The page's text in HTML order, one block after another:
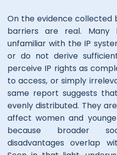
On the evidence collected
barriers are real. Many
unfamiliar with the IP
or do not derive
perceive IP rights as
to access, or simply
same report suggests
evenly distributed. They
affect women and
because broader
disadvantages overlap